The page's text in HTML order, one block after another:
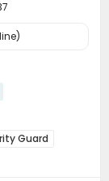
Guard